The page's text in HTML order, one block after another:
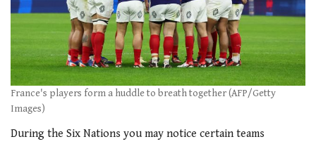
France's players form a huddle to breath together (AFP/Getty
Images)
During the Six Nations you may notice certain teams